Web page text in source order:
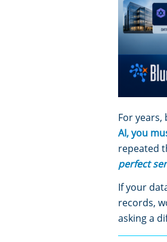
For years,
AI, you
repeated
perfect
If your
records,
asking a